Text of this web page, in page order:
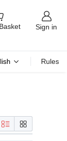
Sign in
Rules